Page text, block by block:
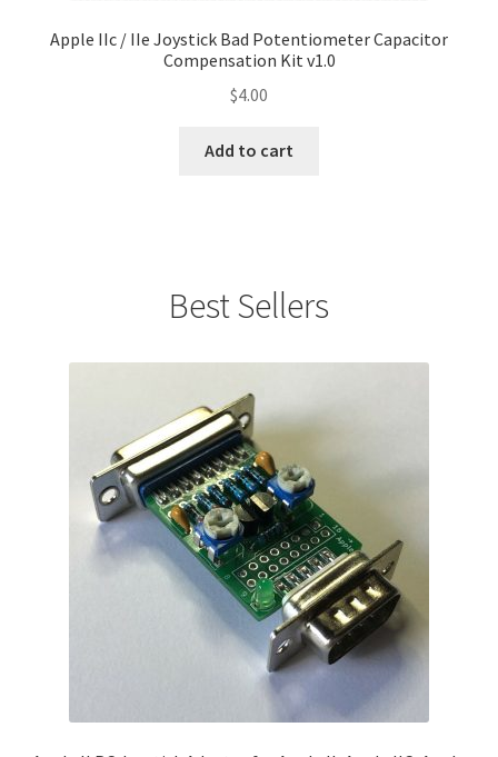
Apple IIc / IIe Joystick Bad Potentiometer Capacitor
Compensation Kit v1.0
$4.00
Add to cart
Best Sellers